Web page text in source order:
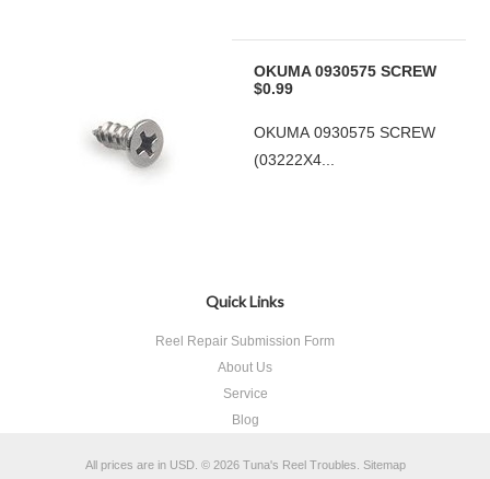
OKUMA 0930575 SCREW
$0.99
OKUMA 0930575 SCREW
(03222X4...
Quick Links
Reel Repair Submission Form
About Us
Service
Blog
All prices are in USD. © 2026 Tuna's Reel Troubles. Sitemap